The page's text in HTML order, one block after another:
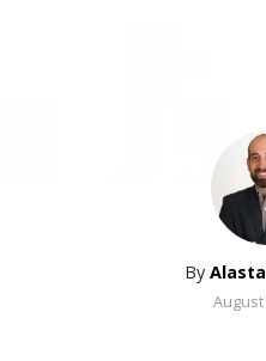
By
August